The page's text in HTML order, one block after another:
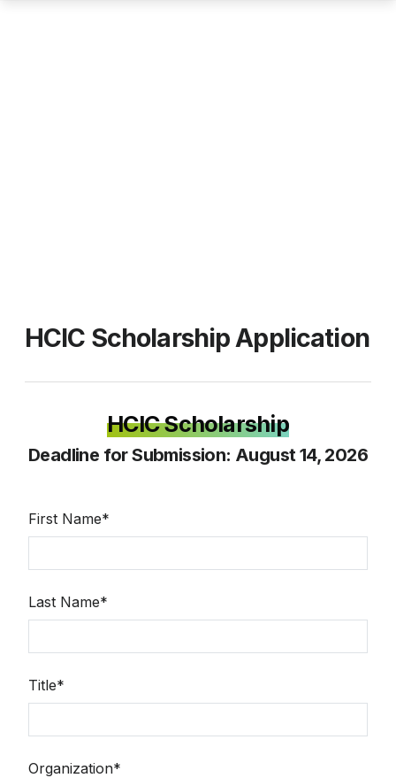
HCIC Scholarship Application
HCIC Scholarship
Deadline for Submission: August 14, 2026
First Name*
Last Name*
Title*
Organization*